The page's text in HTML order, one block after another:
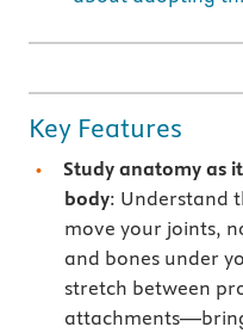
Key Features
Study anatomy as
body: Understand
move your joints,
and bones under
stretch between